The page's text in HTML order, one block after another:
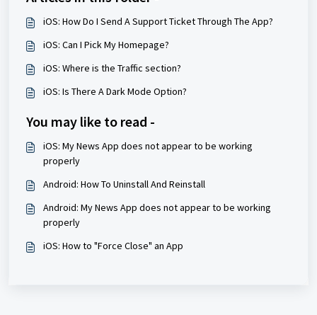
iOS: How Do I Send A Support Ticket Through The App?
iOS: Can I Pick My Homepage?
iOS: Where is the Traffic section?
iOS: Is There A Dark Mode Option?
You may like to read -
iOS: My News App does not appear to be working
properly
Android: How To Uninstall And Reinstall
Android: My News App does not appear to be working
properly
iOS: How to "Force Close" an App